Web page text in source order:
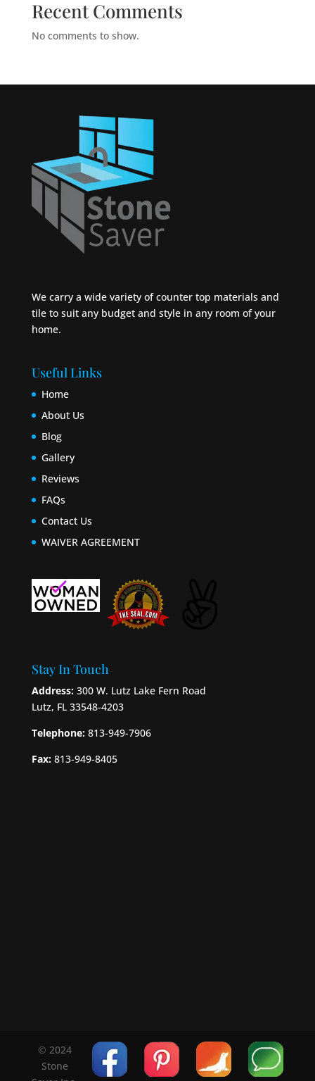
Recent Comments
No comments to show.
We carry a wide variety of counter top materials and
tile to suit any budget and style in any room of your
home.
Useful Links
Home
About Us
Blog
Gallery
Reviews
FAQs
Contact Us
WAIVER AGREEMENT
Stay In Touch
Address:300 W. Lutz Lake Fern Road
Lutz, FL 33548-4203
Telephone:813-949-7906
Fax: 813-949-8405
© 2024
Stone